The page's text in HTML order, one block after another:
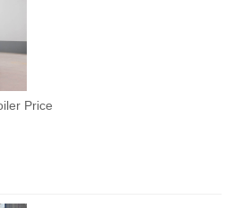
Price